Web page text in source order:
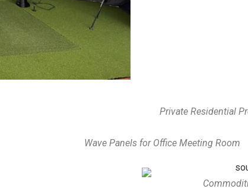
Private Residential
Wave Panels for Office Meeting Room